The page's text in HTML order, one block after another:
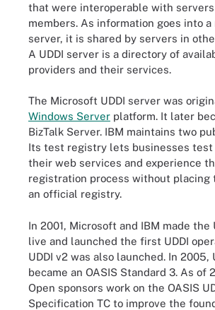
that were interoperable with
members. As information goes into
server, it is shared by servers in
A UDDI server is a directory of
providers and their services.
The Microsoft UDDI server was
Windows Server platform. It later
BizTalk Server. IBM maintains two
Its test registry lets businesses test
their web services and experience
registration process without placing
an official registry.
In 2001, Microsoft and IBM made the
live and launched the first UDDI
UDDI v2 was also launched. In 2005,
became an OASIS Standard 3. As of
Open sponsors work on the OASIS
Specification TC to improve the